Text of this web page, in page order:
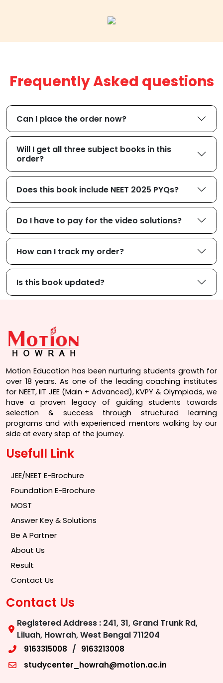
Frequently Asked questions
Can I place the order now?
Will I get all three subject books in this
order?
Does this book include NEET 2025 PYQs?
Do I have to pay for the video solutions?
How can I track my order?
Is this book updated?
Motion Education has been nurturing students growth for
over 18 years. As one of the leading coaching institutes
for NEET, IIT JEE (Main + Advanced), KVPY & Olympiads, we
have a proven legacy of guiding students towards
selection & success through structured learning
programs and with experienced mentors walking by our
side at every step of the journey.
Usefull Link
JEE/NEET E-Brochure
Foundation E-Brochure
MOST
Answer Key & Solutions
Be A Partner
About Us
Result
Contact Us
Contact Us
Registered Address : 241, 31, Grand Trunk Rd,
Liluah, Howrah, West Bengal 711204
9163315008 / 9163213008
studycenter_howrah@motion.ac.in